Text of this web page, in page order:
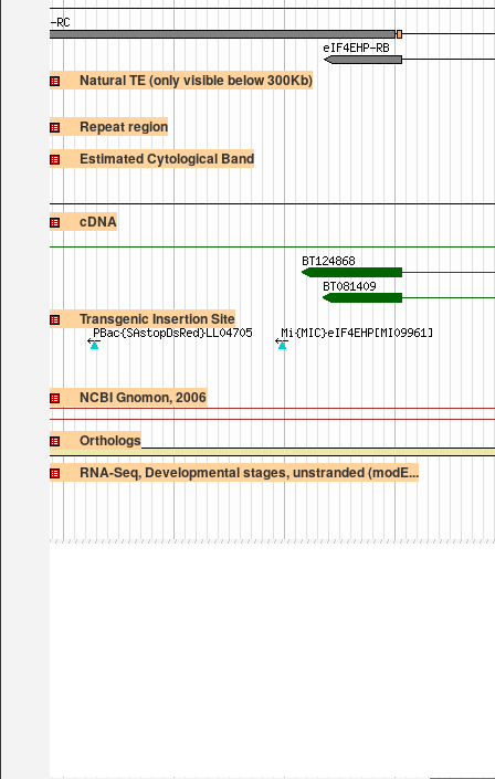
Natural TE (only visible below 300Kb)
Repeat region
Estimated Cytological Band
cDNA
Transgenic Insertion Site
NCBI Gnomon, 2006
Orthologs
RNA-Seq, Developmental stages, unstranded (modE...